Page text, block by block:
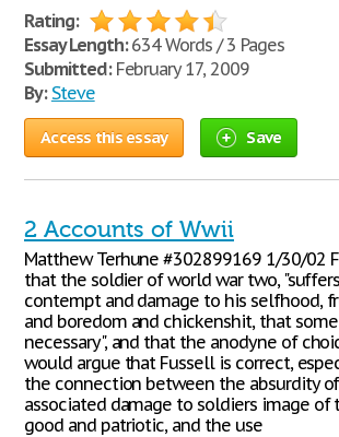
Rating:
Essay Length:634 Words / 3 Pages
Submitted:February 17, 2009
By: Steve
Access this essay Save
2 Accounts of Wwii
Matthew Terhune #302899169 1/30/02
that the soldier of world war two,
contempt and damage to his selfhood,
and boredom and chickenshit, that
necessary", and that the anodyne of
would argue that Fussell is correct,
the connection between the absurdity
associated damage to soldiers image of
good and patriotic, and the use